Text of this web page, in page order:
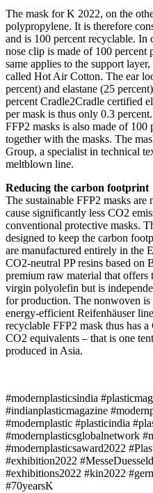
The mask for K 2022, on the
polypropylene. It is therefore
and is 100 percent recyclable. In
nose clip is made of 100
same applies to the support
called Hot Air Cotton. The ear
percent) and elastane (25
percent Cradle2Cradle certified
per mask is thus only 0.3
FFP2 masks is also made of 100
together with the masks. The
Group, a specialist in technical
meltblown line.
Reducing the carbon footprint
The sustainable FFP2 masks
cause significantly less CO2
conventional protective masks.
designed to keep the carbon
are manufactured entirely in the
CO2-neutral PP resins based on
premium raw material that offers
virgin polyolefin but is
for production. The nonwoven
energy-efficient Reifenhäuser
recyclable FFP2 mask thus has
CO2 equivalents – that is one
produced in Asia.
#modernplasticsindia
#indianplasticmagazine
#modernplastic #plasticindia
#modernplasticsglobalnetwork
#modernplasticsaward2022
#exhibition2022
#exhibitions2022 #kin2022
#70yearsK